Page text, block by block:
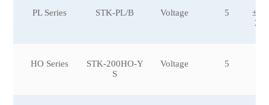
PL Series STK-PL/B Voltage 5
HO Series
STK-200HO-Y
S
Voltage 5